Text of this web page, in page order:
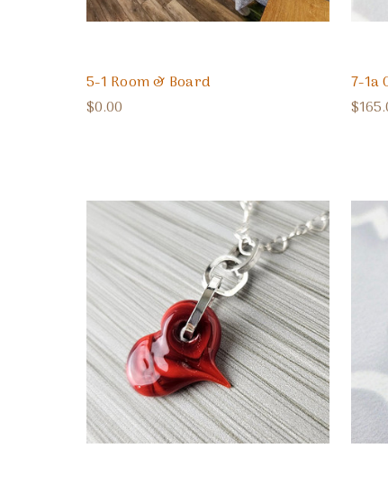
5-1 Room & Board
$0.00
7-1a